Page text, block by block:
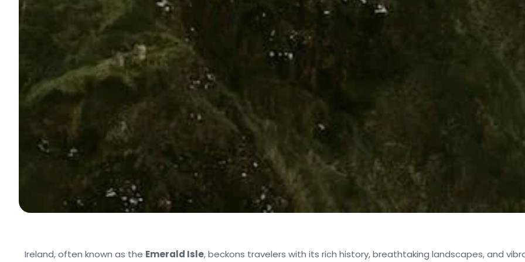
Ireland, often known as the Emerald Isle, beckons travelers with its rich history, breathtaking landscapes, and